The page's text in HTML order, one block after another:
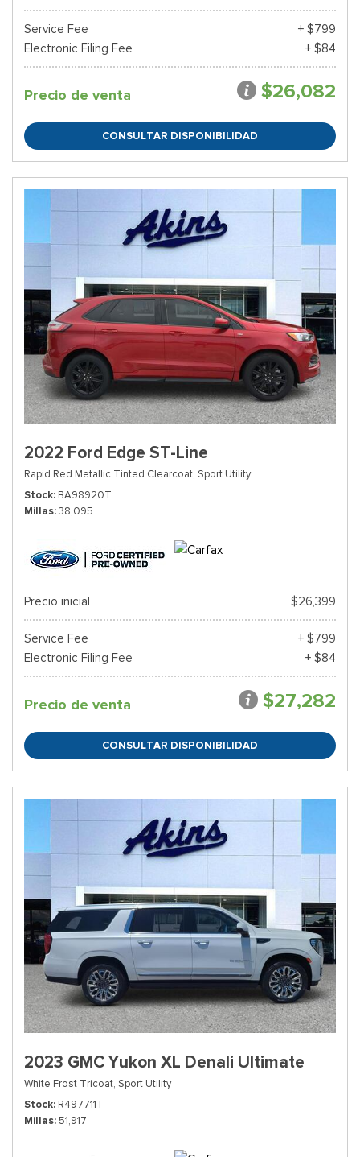
Service Fee
+ $799
Electronic Filing Fee
+ $84
Precio de venta $26,082
CONSULTAR DISPONIBILIDAD
2022 Ford Edge ST-Line
Rapid Red Metallic Tinted Clearcoat, Sport Utility
Stock BA98920T
Millas 38,095
Precio inicial $26,399
Service Fee
+ $799
Electronic Filing Fee
+ $84
Precio de venta $27,282
CONSULTAR DISPONIBILIDAD
2023 GMC Yukon XL Denali Ultimate
White Frost Tricoat, Sport Utility
Stock R497711T
Millas 51,917